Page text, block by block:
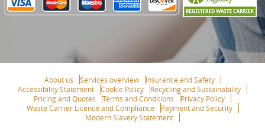
About us Services overview
Insurance and Safety
Accessibility Statement
Cookie Policy
Recycling and Sustainability
Pricing and Quotes
Terms and Conditions
Privacy Policy
Waste Carrier Licence and Compliance
Payment and Security
Modern Slavery Statement